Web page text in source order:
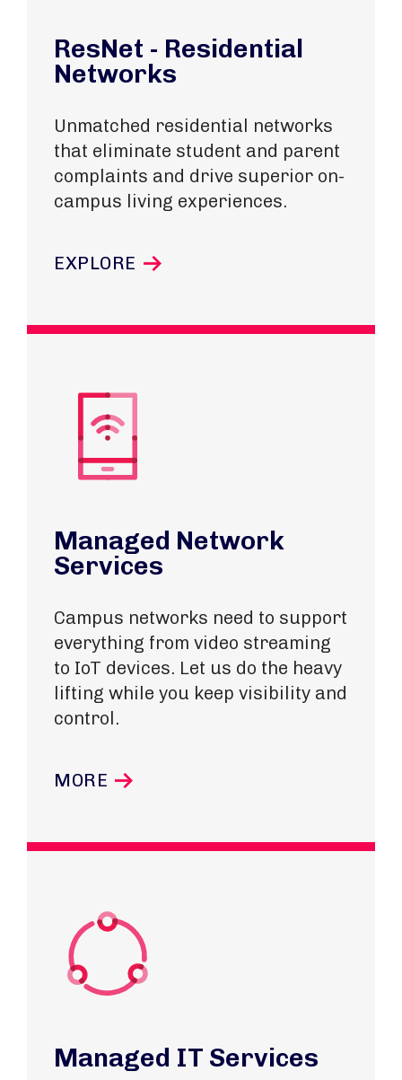
ResNet - Residential
Networks
Unmatched residential networks
that eliminate student and parent
complaints and drive superior on-
campus living experiences.
EXPLORE
Managed Network
Services
Campus networks need to support
everything from video streaming
to IoT devices. Let us do the heavy
lifting while you keep visibility and
control.
MORE
Managed IT Services